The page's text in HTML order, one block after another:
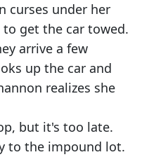
curses under her
get the car towed.
arrive a few
up the car and
realizes she
but it's too late.
to the impound lot.